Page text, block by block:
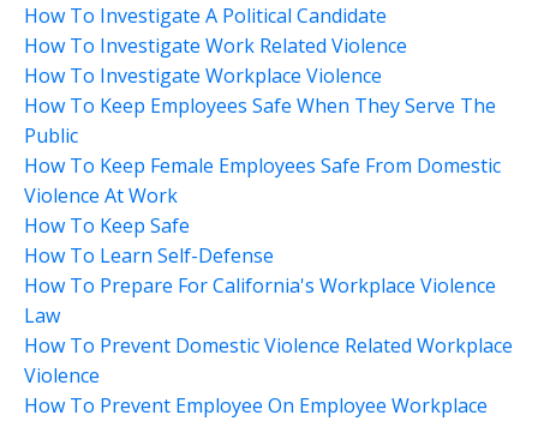
How To Investigate A Political Candidate
How To Investigate Work Related Violence
How To Investigate Workplace Violence
How To Keep Employees Safe When They Serve The
Public
How To Keep Female Employees Safe From Domestic
Violence At Work
How To Keep Safe
How To Learn Self-Defense
How To Prepare For California's Workplace Violence
Law
How To Prevent Domestic Violence Related Workplace
Violence
How To Prevent Employee On Employee Workplace